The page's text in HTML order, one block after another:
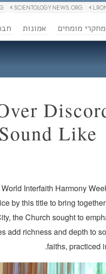
L
SCIENTOLOGY NEWS.ORG
מחקרי מומחים אמונות
Like?
Interfaith Harmony
by this title to bring
the Church sought to
add richness and depth to
faiths, practiced